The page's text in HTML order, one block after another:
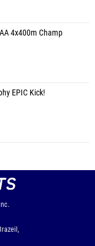
4x400m Champ
EPIC Kick!